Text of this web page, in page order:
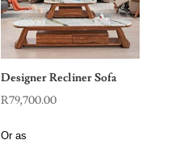
Designer Recliner Sofa
R79,700.00
Or as